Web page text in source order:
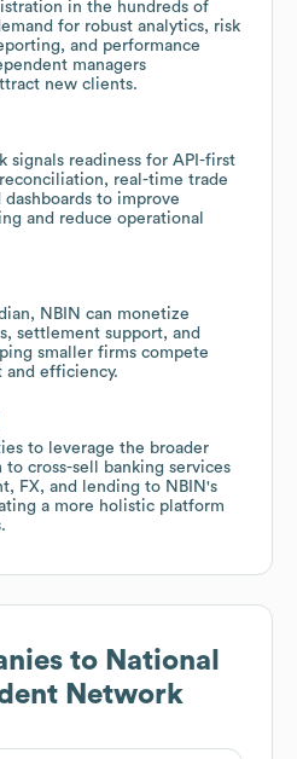
in the hundreds of
for robust analytics, risk
and performance
managers
new clients.
signals readiness for API-first
real-time trade
to improve
and reduce operational
NBIN can monetize
settlement support, and
smaller firms compete
and efficiency.
to leverage the broader
to cross-sell banking services
FX, and lending to NBIN's
a more holistic platform
to National
Network